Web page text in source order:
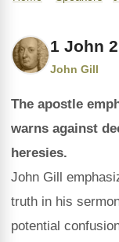
1 John
John Gill
The apostle
warns against
heresies.
John Gill
truth in his
potential